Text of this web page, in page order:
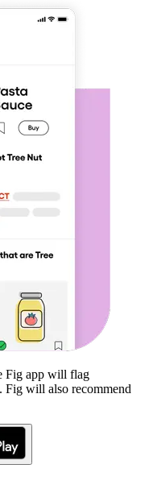
Fig app will flag
. Fig will also recommend